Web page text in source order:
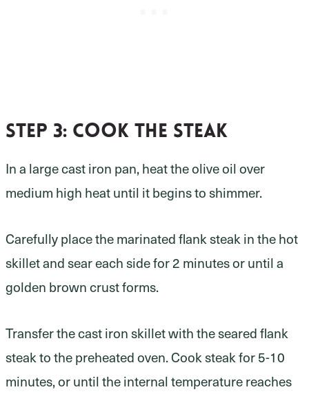
Step 3: cook the steak
In a large cast iron pan, heat the olive oil over
medium high heat until it begins to shimmer.
Carefully place the marinated flank steak in the hot
skillet and sear each side for 2 minutes or until a
golden brown crust forms.
Transfer the cast iron skillet with the seared flank
steak to the preheated oven. Cook steak for 5-10
minutes, or until the internal temperature reaches